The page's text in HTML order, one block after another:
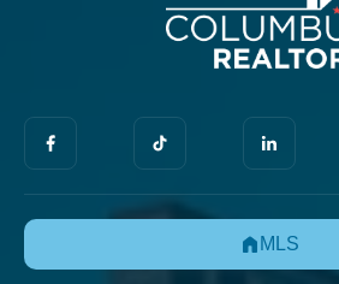
MLS